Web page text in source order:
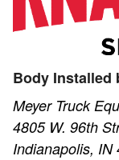
Body Installed
Meyer Truck
4805 W. 96th
Indianapolis, IN